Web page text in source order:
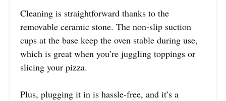
Cleaning is straightforward thanks to the
removable ceramic stone. The non-slip suction
cups at the base keep the oven stable during use,
which is great when you’re juggling toppings or
slicing your pizza.
Plus, plugging it in is hassle-free, and it’s a